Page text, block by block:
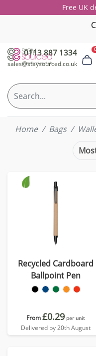
Free UK
0113 887 1334
sales@staysourced.co.uk
Home Bags
Recycled Cardboard
Ballpoint Pen
From£0.29 per unit
Delivered by 20th August